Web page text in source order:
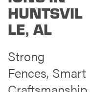
HUNTSVIL
LE, AL
Strong
Fences, Smart